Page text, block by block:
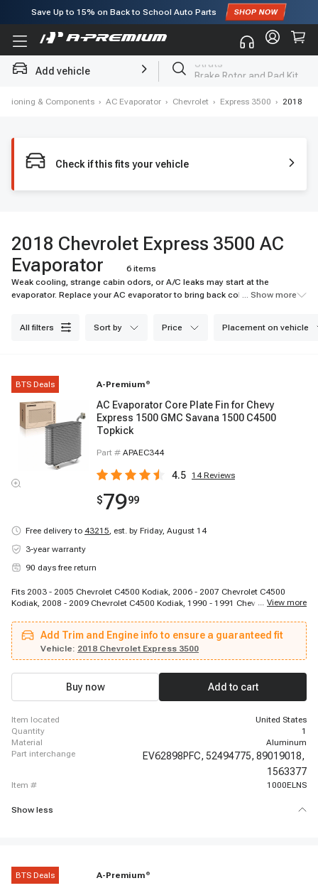
Save Up to 15% on Back to School Auto Parts
Subscribe to enjoy15% offfor first order!
Add vehicle Brake Rotor and Pad Kit
& Components › AC Evaporator › Chevrolet › Express 3500 › 2018
Check if this fits your vehicle
2018 Chevrolet Express 3500 AC
Evaporator
6 items
Weak cooling, strange cabin odors, or A/C leaks may start at the
evaporator. Replace your AC evaporator to bring back colder airflow and
... Show more
all filters sort by price placement on vehicle
BTS Deals A-Premium ®
AC Evaporator Core Plate Fin for Chevy
Express 1500 GMC Savana 1500 C4500
Topkick
Part # APAEC344
4.5 14Reviews
$7999
Free delivery to 43215, est. by Friday, August 14
3-year warranty
90 days free return
Fits 2003 - 2005 Chevrolet C4500 Kodiak, 2006 - 2007 Chevrolet C4500
Kodiak, 2008 - 2009 Chevrolet C4500 Kodiak, 1990 - 1991 Chevrolet C5500
Kodiak, 2008 - 2009 Chevrolet C5500 Kodiak, 1997 - 2005 Chevrolet C6500
Kodiak, 2006 - 2007 Chevrolet C6500 Kodiak, 2008 - 2009 Chevrolet C6500
Kodiak, 1998 - 2005 Chevrolet C7500 Kodiak, 2006 - 2007 Chevrolet C7500
Kodiak, 2008 - 2009 Chevrolet C7500 Kodiak, 2003 - 2005 Chevrolet C8500,
2006 - 2007 Chevrolet C8500, 2008 - 2009 Chevrolet C8500, 2003 - 2014
Chevrolet Express 1500, 2003 - 2020 Chevrolet Express 2500, 2021 - 2021
Chevrolet Express 2500, 2003 - 2020 Chevrolet Express 3500
... View more
Add Trim and Engine info to ensure a guaranteed fit
Vehicle: 2018 Chevrolet Express 3500
Buy now Add to cart
item located
United States
quantity
1
material
Aluminum
part interchange
EV62898PFC, 52494775, 89019018,
1563377
item # 1000ELNS
Show less
BTS Deals A-Premium ®